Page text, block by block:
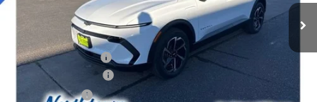
Less
Documentation Fee
Northtown Discount
-$5,000
Customer Cash -$1,000